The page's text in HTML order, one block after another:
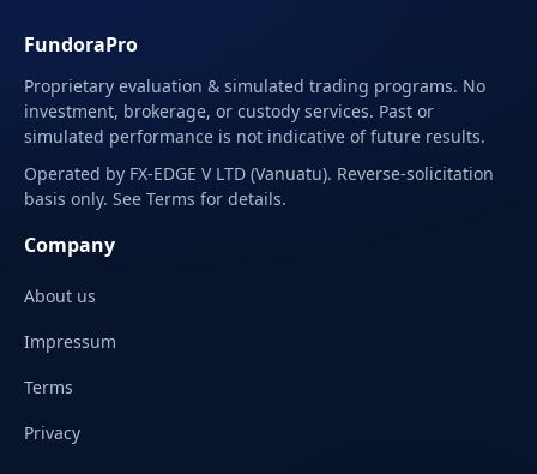
FundoraPro
Proprietary evaluation & simulated trading programs. No
investment, brokerage, or custody services. Past or
simulated performance is not indicative of future results.
Operated by FX-EDGE V LTD (Vanuatu). Reverse-solicitation
basis only. See Terms for details.
Company
About us
Impressum
Terms
Privacy